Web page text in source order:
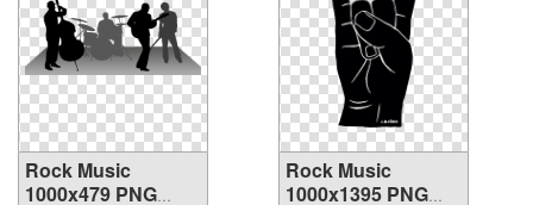
Rock Music
1000x479 PNG
Rock Music
1000x1395 PNG